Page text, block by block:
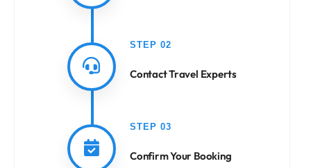
STEP 02
Contact Travel Experts
STEP 03
Confirm Your Booking